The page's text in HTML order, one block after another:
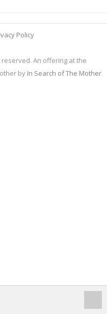
Policy
An offering at the
by In Search of The Mother